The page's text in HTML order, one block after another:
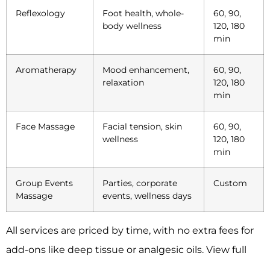
Reflexology
Foot health, whole-
body wellness
60, 90,
120, 180
min
Aromatherapy
Mood enhancement,
relaxation
60, 90,
120, 180
min
Face Massage
Facial tension, skin
wellness
60, 90,
120, 180
min
Group Events
Massage
Parties, corporate
events, wellness days
Custom
All services are priced by time, with no extra fees for
add-ons like deep tissue or analgesic oils. View full